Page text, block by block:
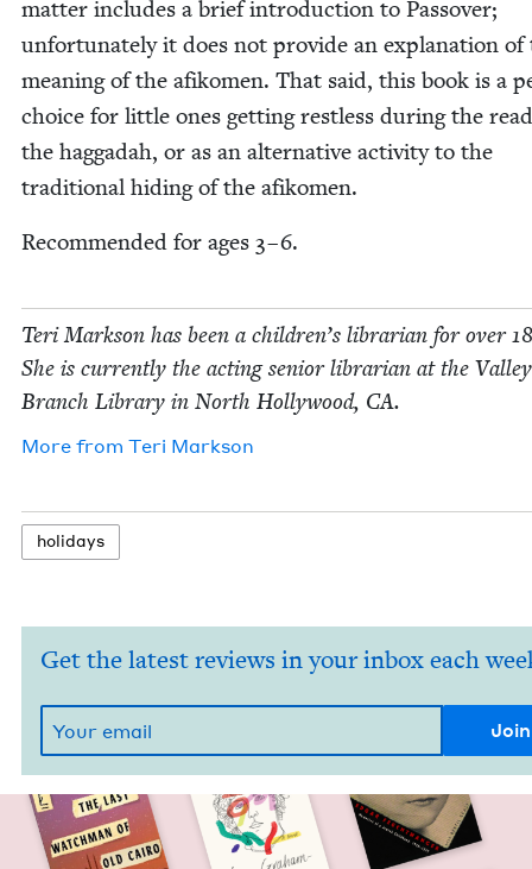
mat­ter includes a brief intro­duc­tion to Passover;
unfor­tu­nate­ly it does not pro­vide an expla­na­tion of
mean­ing of the afikomen. That said, this book is a
choice for lit­tle ones get­ting rest­less dur­ing the
the hag­gadah, or as an alter­na­tive activ­i­ty to the
tra­di­tion­al hid­ing of the afikomen.
Rec­om­mend­ed for ages 3–6.
Teri Mark­son has been a children’s librar­i­an for over18
She is cur­rent­ly the act­ing senior librar­i­an at the
Branch Library in North Hol­ly­wood, CA.
More from Teri Mark­son
hol­i­days
Get the latest reviews in your inbox each